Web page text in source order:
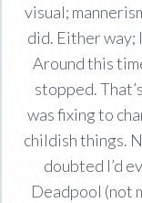
visual;
did. Either way;
Around this
stopped.
was fixing to
childish things.
doubted I’d
Deadpool (not